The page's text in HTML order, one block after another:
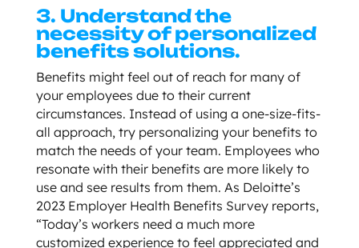
3. Understand the
necessity of personalized
benefits solutions.
Benefits might feel out of reach for many of
your employees due to their current
circumstances. Instead of using a one-size-fits-
all approach, try personalizing your benefits to
match the needs of your team. Employees who
resonate with their benefits are more likely to
use and see results from them. As Deloitte’s
2023 Employer Health Benefits Survey reports,
“Today’s workers need a much more
customized experience to feel appreciated and